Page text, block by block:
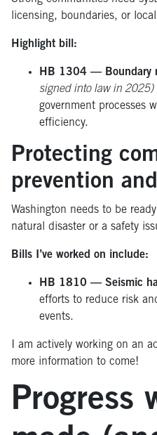
licensing, boundaries, or
Highlight bill:
HB 1304 — Boundary
signed into law in 2025)
government processes
efficiency.
Protecting
prevention
Washington needs to be
natural disaster or a safety
Bills I’ve worked on include:
HB 1810 — Seismic
efforts to reduce risk
events.
I am actively working on an
more information to come!
Progress